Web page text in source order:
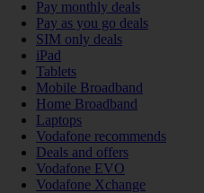
Pay monthly deals
Pay as you go deals
SIM only deals
iPad
Tablets
Mobile Broadband
Home Broadband
Laptops
Vodafone recommends
Deals and offers
Vodafone EVO
Vodafone Xchange